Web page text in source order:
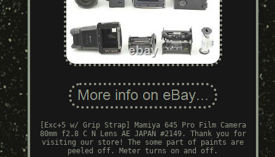
[Exc+5 w/ Grip Strap] Mamiya 645 Pro Film Camera
80mm f2.8 C N Lens AE JAPAN #2149. Thank you for
visiting our store! The some part of paints are
peeled off. Meter turns on and off.